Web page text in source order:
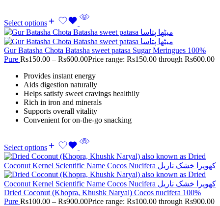
Select options
Gur Batasha Chota Batasha sweet patasa Sugar Meringues 100%
Pure Rs150.00 – Rs600.00Price range: Rs150.00 through Rs600.00
Provides instant energy
Aids digestion naturally
Helps satisfy sweet cravings healthily
Rich in iron and minerals
Supports overall vitality
Convenient for on-the-go snacking
Select options
Dried Coconut (Khopra, Khushk Naryal) Cocos nucifera 100%
Pure Rs100.00 – Rs900.00Price range: Rs100.00 through Rs900.00